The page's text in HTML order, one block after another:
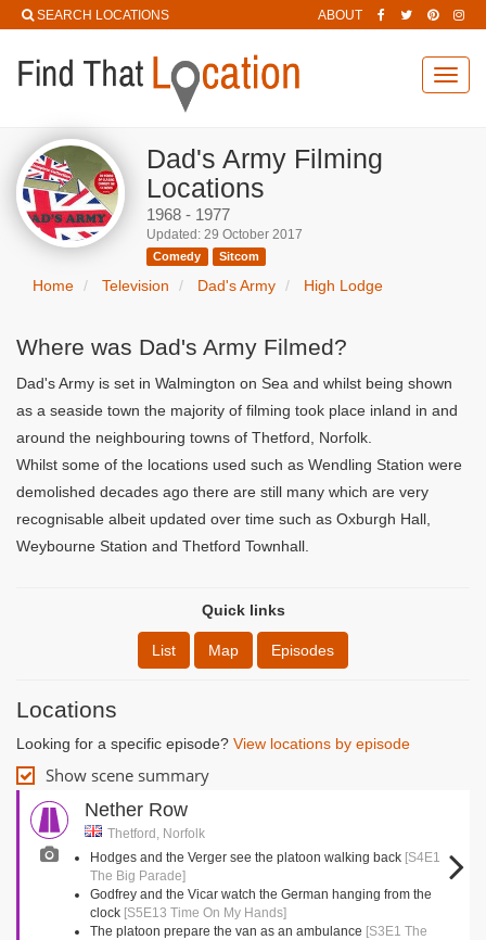
SEARCH LOCATIONS ABOUT
Dad's Army Filming
Locations
1968 - 1977
Updated: 29 October 2017
Comedy Sitcom
Home Television Dad's Army High Lodge
Where was Dad's Army Filmed?
Dad's Army is set in Walmington on Sea and whilst being shown
as a seaside town the majority of filming took place inland in and
around the neighbouring towns of Thetford, Norfolk.
Whilst some of the locations used such as Wendling Station were
demolished decades ago there are still many which are very
recognisable albeit updated over time such as Oxburgh Hall,
Weybourne Station and Thetford Townhall.
Quick links
List Map Episodes
Locations
Looking for a specific episode? View locations by episode
Show scene summary
Nether Row
Thetford, Norfolk
Hodges and the Verger see the platoon walking back [S4E1
The Big Parade]
Godfrey and the Vicar watch the German hanging from the
clock [S5E13 Time On My Hands]
The platoon prepare the van as an ambulance [S3E1 The